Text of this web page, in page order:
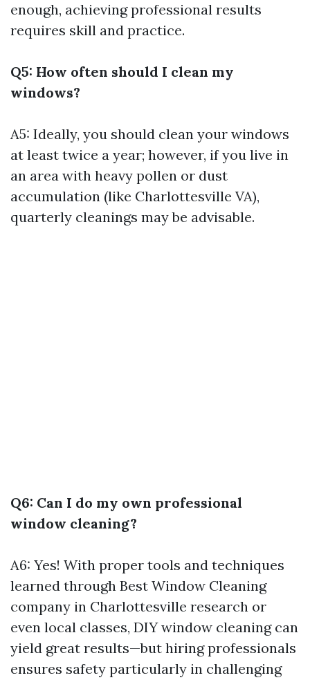
enough, achieving professional results
requires skill and practice.
Q5: How often should I clean my
windows?
A5: Ideally, you should clean your windows
at least twice a year; however, if you live in
an area with heavy pollen or dust
accumulation (like Charlottesville VA),
quarterly cleanings may be advisable.
Q6: Can I do my own professional
window cleaning?
A6: Yes! With proper tools and techniques
learned through Best Window Cleaning
company in Charlottesville research or
even local classes, DIY window cleaning can
yield great results—but hiring professionals
ensures safety particularly in challenging